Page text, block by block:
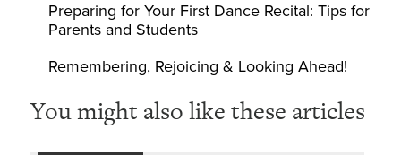
Preparing for Your First Dance Recital: Tips for
Parents and Students
Remembering, Rejoicing & Looking Ahead!
You might also like these articles